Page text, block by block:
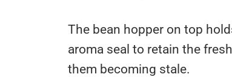
The bean hopper on top
aroma seal to retain the
them becoming stale.